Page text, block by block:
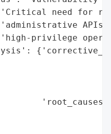
need for
privilege